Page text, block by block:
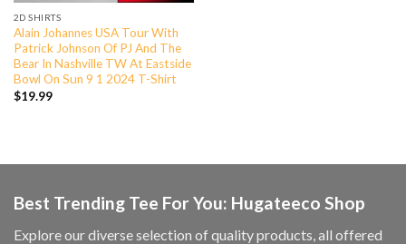
2D SHIRTS
Alain Johannes USA Tour With
Patrick Johnson Of PJ And The
Bear In Nashville TW At Eastside
Bowl On Sun 9 1 2024 T-Shirt
$19.99
Best Trending Tee For You: Hugateeco Shop
Explore our diverse selection of quality products, all offered